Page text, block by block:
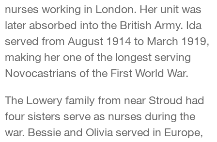
nurses working in London. Her unit was
later absorbed into the British Army. Ida
served from August 1914 to March 1919,
making her one of the longest serving
Novocastrians of the First World War.
The Lowery family from near Stroud had
four sisters serve as nurses during the
war. Bessie and Olivia served in Europe,